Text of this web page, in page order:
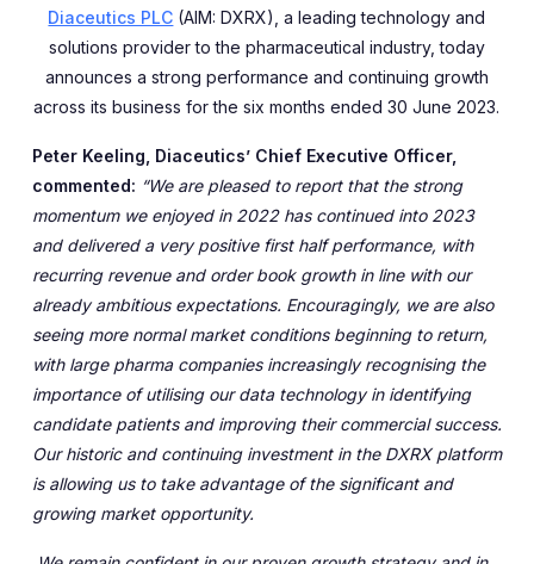
Diaceutics PLC (AIM: DXRX), a leading technology and
solutions provider to the pharmaceutical industry, today
announces a strong performance and continuing growth
across its business for the six months ended 30 June 2023.
Peter Keeling, Diaceutics’ Chief Executive Officer,
commented: “We are pleased to report that the strong
momentum we enjoyed in 2022 has continued into 2023
and delivered a very positive first half performance, with
recurring revenue and order book growth in line with our
already ambitious expectations. Encouragingly, we are also
seeing more normal market conditions beginning to return,
with large pharma companies increasingly recognising the
importance of utilising our data technology in identifying
candidate patients and improving their commercial success.
Our historic and continuing investment in the DXRX platform
is allowing us to take advantage of the significant and
growing market opportunity.